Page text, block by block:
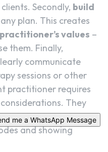
Secondly, build
plan. This creates
values –
them. Finally,
communicate
sessions or other
practitioner requires
They
impressive track
and showing
me a WhatsApp Message